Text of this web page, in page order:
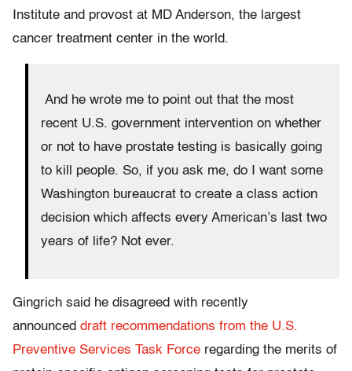
Institute and provost at MD Anderson, the largest
cancer treatment center in the world.
And he wrote me to point out that the most
recent U.S. government intervention on whether
or not to have prostate testing is basically going
to kill people. So, if you ask me, do I want some
Washington bureaucrat to create a class action
decision which affects every American’s last two
years of life? Not ever.
Gingrich said he disagreed with recently
announced draft recommendations from the U.S.
Preventive Services Task Force regarding the merits of